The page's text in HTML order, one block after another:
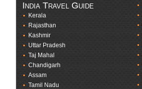
India Travel Guide
Kerala
Rajasthan
Kashmir
Uttar Pradesh
Taj Mahal
Chandigarh
Assam
Tamil Nadu